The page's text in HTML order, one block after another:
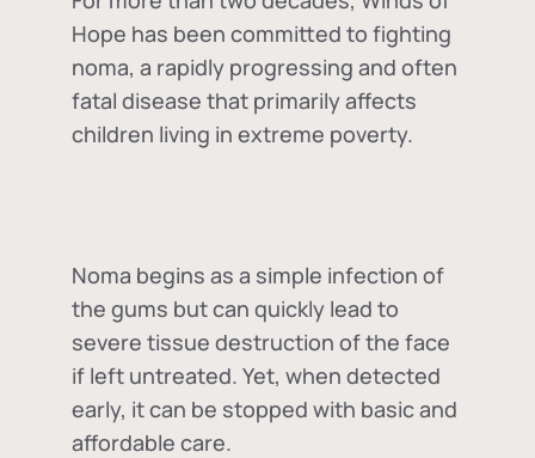
Hope has been committed to fighting
noma, a rapidly progressing and often
fatal disease that primarily affects
children living in extreme poverty.
Noma begins as a simple infection of
the gums but can quickly lead to
severe tissue destruction of the face
if left untreated. Yet, when detected
early, it can be stopped with basic and
affordable care.